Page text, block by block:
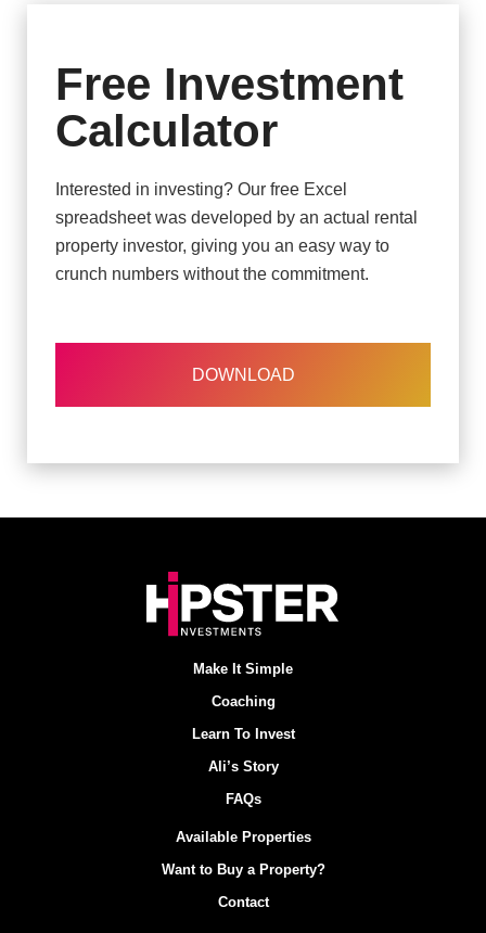
Free Investment
Calculator
Interested in investing? Our free Excel
spreadsheet was developed by an actual rental
property investor, giving you an easy way to
crunch numbers without the commitment.
DOWNLOAD
Make It Simple
Coaching
Learn To Invest
Ali’s Story
FAQs
Available Properties
Want to Buy a Property?
Contact